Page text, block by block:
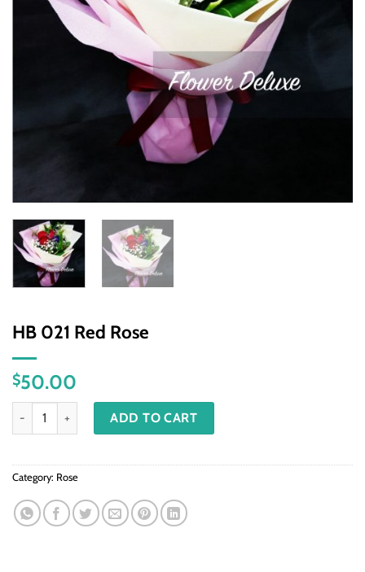
HB 021 Red Rose
$50.00
HB 021 Red Rose quantityADD TO CART
Category: Rose